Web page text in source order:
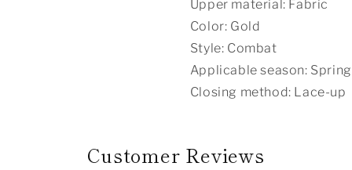
Upper material: Fabric
Color: Gold
Style: Combat
Applicable season:
Closing method: Lace-up
Customer Reviews